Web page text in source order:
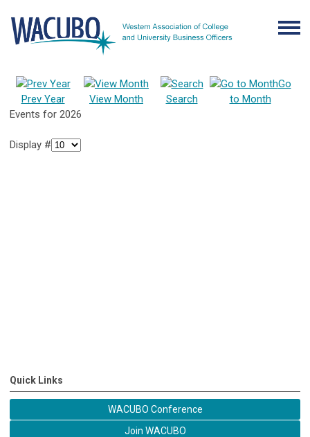
Prev Year View Month Search
Go
to Month
Events for 2026
Display #
Quick Links
WACUBO Conference
Join WACUBO